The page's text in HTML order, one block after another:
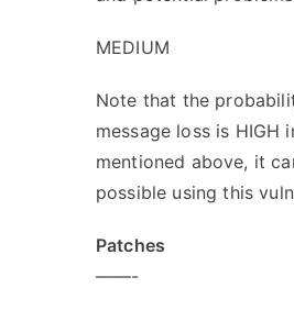
MEDIUM
Note that the
message loss is HIGH
mentioned above, it
possible using this
Patches
——-